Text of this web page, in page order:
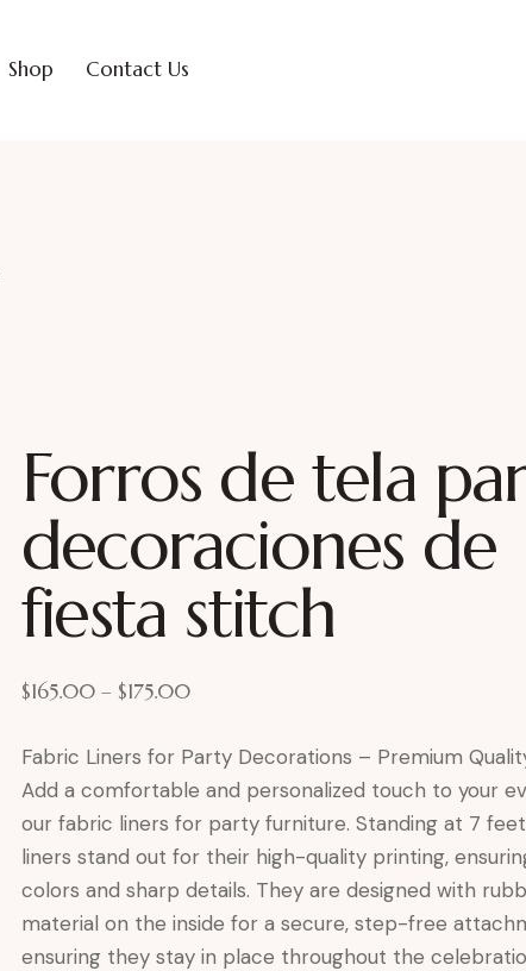
Shop Contact Us
Forros de tela
decoraciones de
fiesta stitch
$165.00 – $175.00
Fabric Liners for Party Decorations – Premium
Add a comfortable and personalized touch to your
our fabric liners for party furniture. Standing at 7
liners stand out for their high-quality printing,
colors and sharp details. They are designed with
material on the inside for a secure, step-free
ensuring they stay in place throughout the